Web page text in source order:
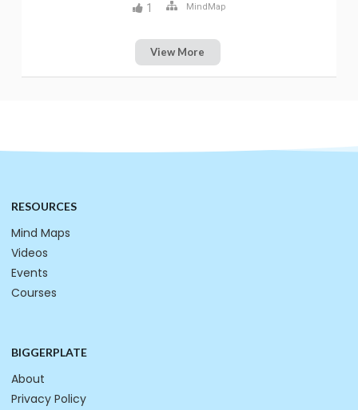
1
MindMap
View More
RESOURCES
Mind Maps
Videos
Events
Courses
BIGGERPLATE
About
Privacy Policy